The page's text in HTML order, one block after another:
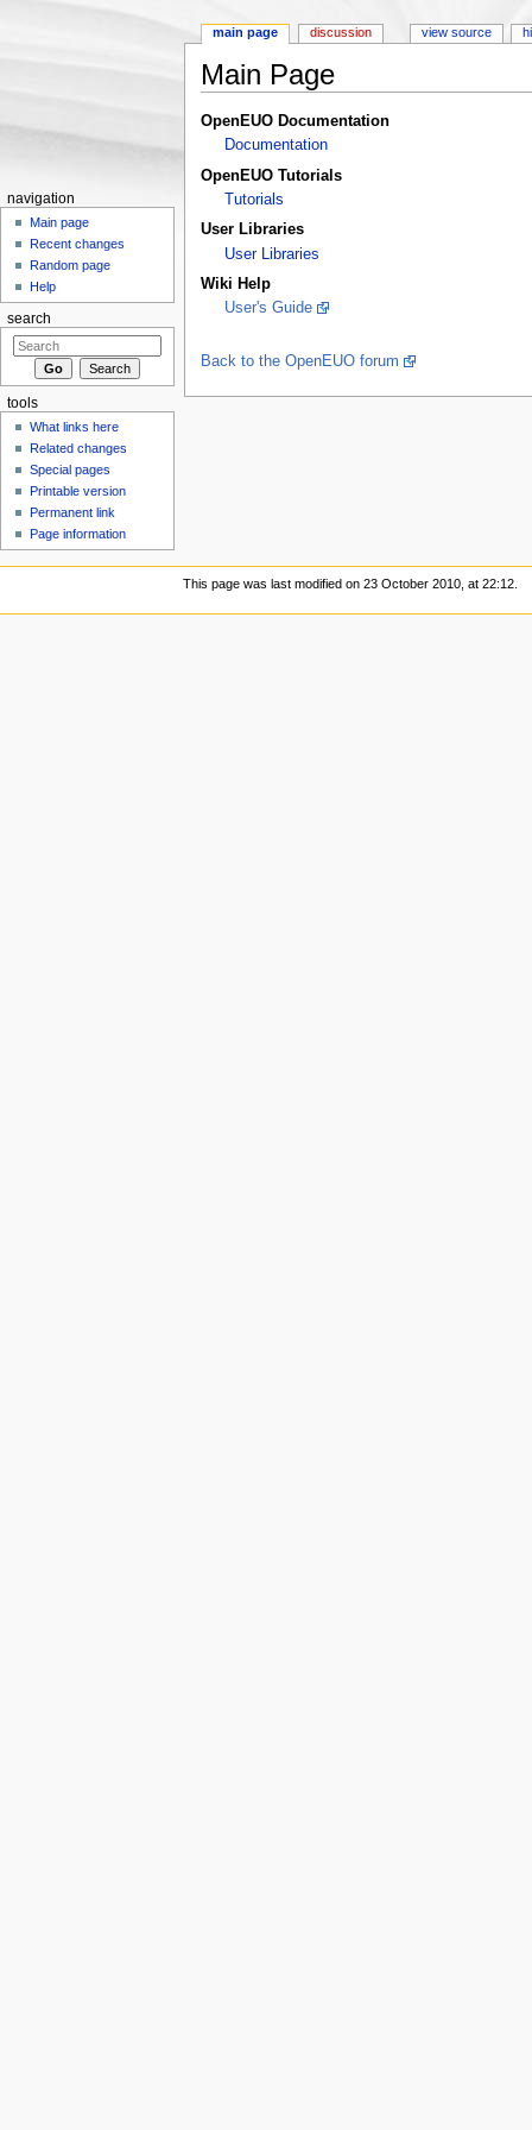
Main Page
OpenEUO Documentation
Documentation
OpenEUO Tutorials
Tutorials
User Libraries
User Libraries
Wiki Help
User's Guide
Back to the OpenEUO forum
main page discussion view source
navigation
Main page
Recent changes
Random page
Help
search
tools
What links here
Related changes
Special pages
Printable version
Permanent link
Page information
This page was last modified on 23 October 2010, at 22:12.